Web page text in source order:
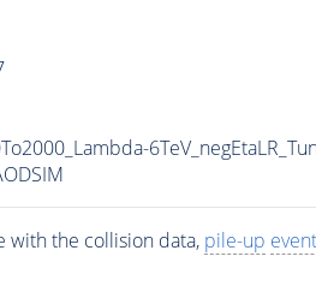
with the collision data, pile-up